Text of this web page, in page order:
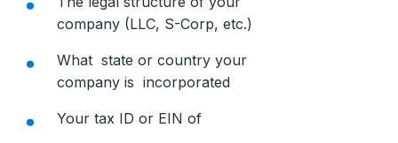
company (LLC, S-Corp, etc.)
What state or country your
company is incorporated
Your tax ID or EIN of